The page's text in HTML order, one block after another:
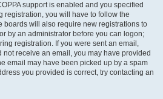
support is enabled and you specified
registration, you will have to follow the
boards will also require new registrations to
by an administrator before you can logon;
registration. If you were sent an email,
not receive an email, you may have provided
email may have been picked up by a spam
you provided is correct, try contacting an